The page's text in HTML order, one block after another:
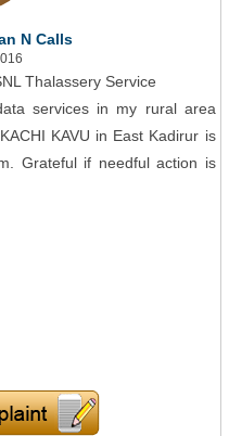
N Calls
Thalassery Service
services in my rural area
KAVU in East Kadirur is
Grateful if needful action is